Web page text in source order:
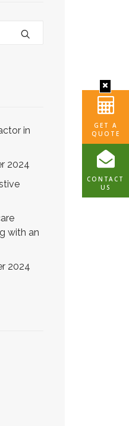
GET A
QUOTE
CONTACT
US
in
2024
with an
2024